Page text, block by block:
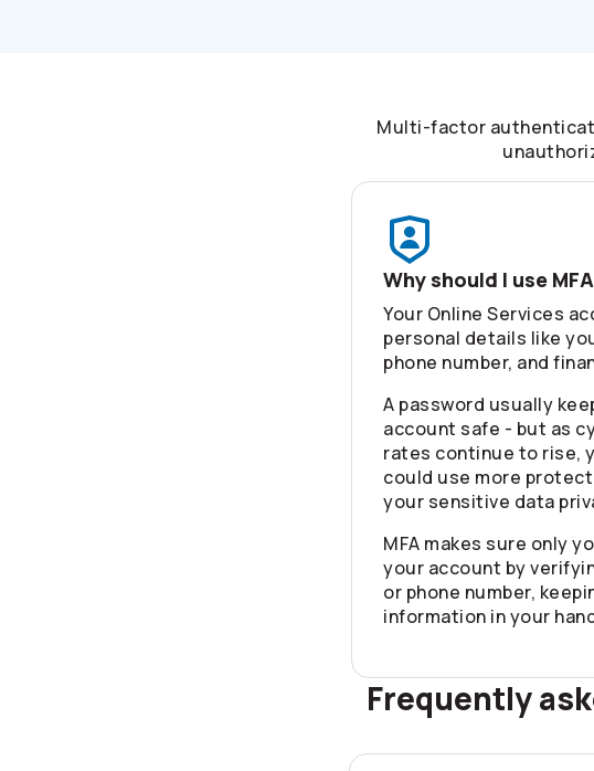
Multi-factor
Why should I use
Your Online Services
personal details like
phone number, and
A password usually
account safe - but as
rates continue to rise,
could use more
your sensitive data
MFA makes sure only
your account by
or phone number,
information in your
Frequently